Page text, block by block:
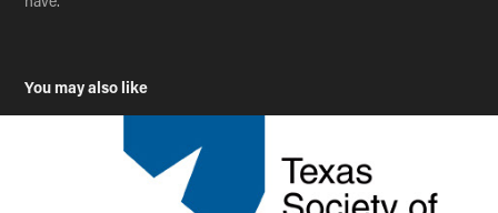
You may also like